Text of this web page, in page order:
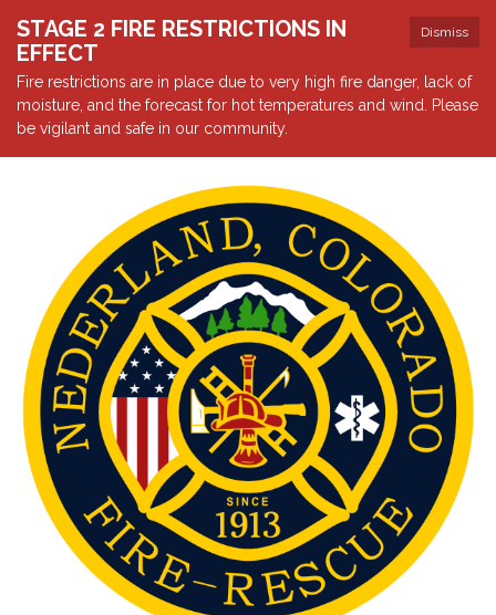
Dismiss
STAGE 2 FIRE RESTRICTIONS IN
EFFECT
Fire restrictions are in place due to very high fire danger, lack of
moisture, and the forecast for hot temperatures and wind. Please
be vigilant and safe in our community.